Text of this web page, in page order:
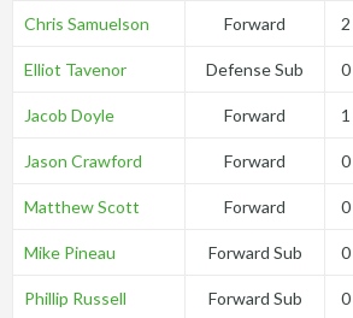
Chris Samuelson Forward 2
Elliot Tavenor Defense Sub 0
Jacob Doyle Forward 1
Jason Crawford Forward 0
Matthew Scott Forward 0
Mike Pineau Forward Sub 0
Phillip Russell Forward Sub 0